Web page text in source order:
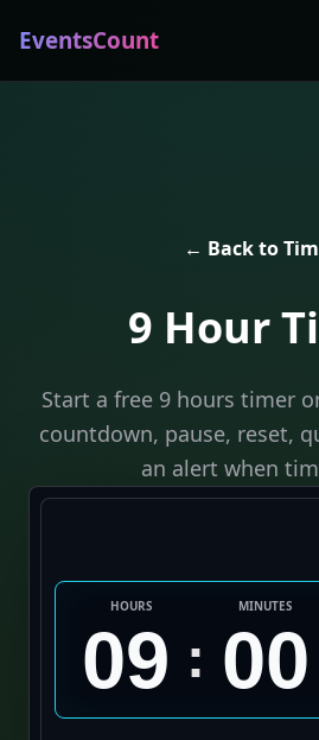
EventsCount
← Back to
9 Hour
Start a free 9 hours timer
countdown, pause, reset,
an alert when
HOURS MINUTES
09 : 00